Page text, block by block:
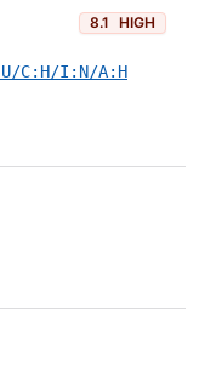
8.1 HIGH
C:H/I:N/A:H